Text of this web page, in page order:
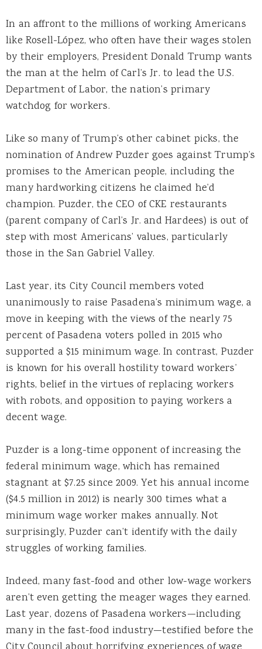
In an affront to the millions of working Americans
like Rosell-López, who often have their wages stolen
by their employers, President Donald Trump wants
the man at the helm of Carl’s Jr. to lead the U.S.
Department of Labor, the nation’s primary
watchdog for workers.
Like so many of Trump’s other cabinet picks, the
nomination of Andrew Puzder goes against Trump’s
promises to the American people, including the
many hardworking citizens he claimed he’d
champion. Puzder, the CEO of CKE restaurants
(parent company of Carl’s Jr. and Hardees) is out of
step with most Americans’ values, particularly
those in the San Gabriel Valley.
Last year, its City Council members voted
unanimously to raise Pasadena’s minimum wage, a
move in keeping with the views of the nearly 75
percent of Pasadena voters polled in 2015 who
supported a $15 minimum wage. In contrast, Puzder
is known for his overall hostility toward workers’
rights, belief in the virtues of replacing workers
with robots, and opposition to paying workers a
decent wage.
Puzder is a long-time opponent of increasing the
federal minimum wage, which has remained
stagnant at $7.25 since 2009. Yet his annual income
($4.5 million in 2012) is nearly 300 times what a
minimum wage worker makes annually. Not
surprisingly, Puzder can’t identify with the daily
struggles of working families.
Indeed, many fast-food and other low-wage workers
aren’t even getting the meager wages they earned.
Last year, dozens of Pasadena workers—including
many in the fast-food industry—testified before the